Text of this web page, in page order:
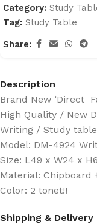
Category: Study
Tag: Study Table
Share:
Description
Brand New ‘Direct
High Quality / New
Writing / Study table
Model: DM-4924
Size: L49 x W24 x
Material: Chipboard
Color: 2 tonet!!
Shipping & Delivery